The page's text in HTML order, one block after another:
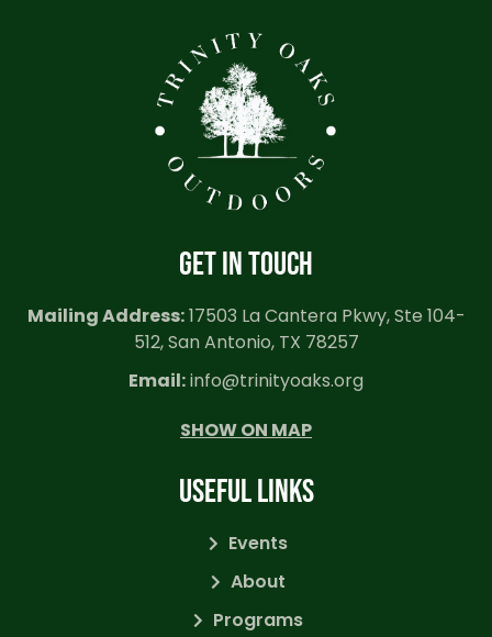
GET IN TOUCH
Mailing Address:17503 La Cantera Pkwy, Ste 104-
512, San Antonio, TX 78257
Email:info@trinityoaks.org
SHOW ON MAP
USEFUL LINKS
Events
About
Programs